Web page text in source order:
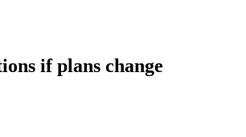
if plans change